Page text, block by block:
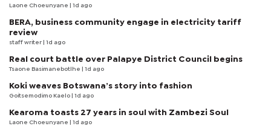
Laone Choeunyane | 1d ago
BERA, business community engage in electricity tariff
review
staff writer | 1d ago
Real court battle over Palapye District Council begins
Tsaone Basimanebotlhe | 1d ago
Koki weaves Botswana’s story into fashion
Goitsemodimo Kaelo | 1d ago
Kearoma toasts 27 years in soul with Zambezi Soul
Laone Choeunyane | 1d ago